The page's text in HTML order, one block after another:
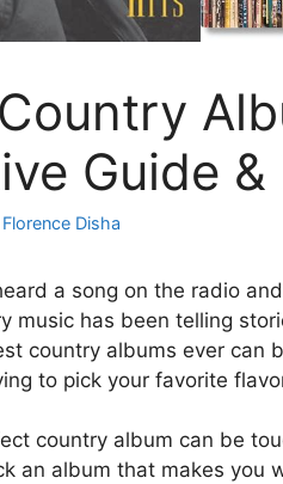
Guide &
Florence Disha
a song on the radio
music has been telling
country albums ever can
to pick your favorite
country album can be
an album that makes you